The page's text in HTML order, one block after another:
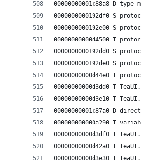
00000000001c88a8 D
0000000000192df0 S
0000000000192e00 S
00000000000d4500 T
0000000000192dd0 S
0000000000192de0 S
00000000000d44e0 T
00000000000d3dd0 T
00000000000d3e10 T
00000000001c87a0 D
000000000000a290 T
00000000000d3df0 T
00000000000d42a0 T
00000000000d3e30 T